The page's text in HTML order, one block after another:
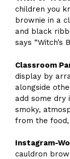
children you
brownie in a
and black
says “Witch’s
Classroom
display by
alongside
add some dry
smoky,
from the food,
Instagram-
cauldron